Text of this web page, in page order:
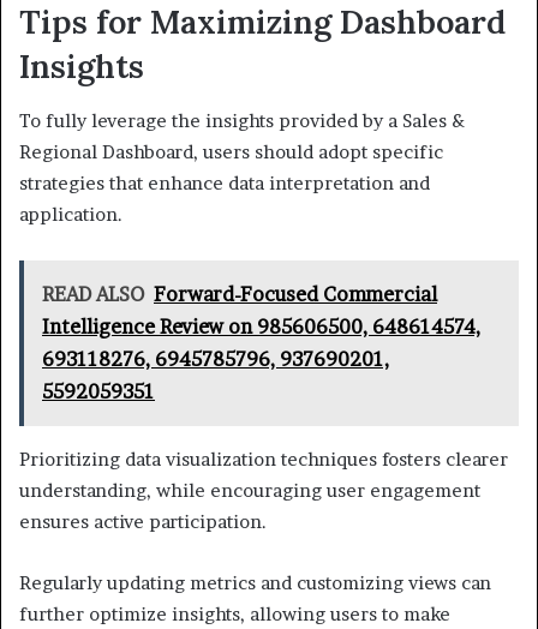
Tips for Maximizing Dashboard
Insights
To fully leverage the insights provided by a Sales &
Regional Dashboard, users should adopt specific
strategies that enhance data interpretation and
application.
READ ALSO Forward-Focused Commercial
Intelligence Review on 985606500, 648614574,
693118276, 6945785796, 937690201,
5592059351
Prioritizing data visualization techniques fosters clearer
understanding, while encouraging user engagement
ensures active participation.
Regularly updating metrics and customizing views can
further optimize insights, allowing users to make